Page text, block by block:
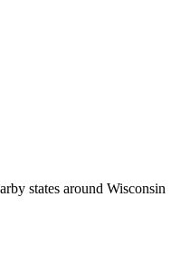
states around Wisconsin